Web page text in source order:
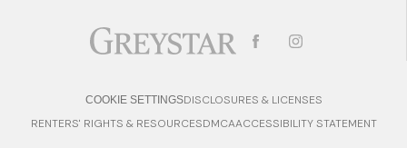
COOKIE SETTINGSDISCLOSURES & LICENSES
RENTERS' RIGHTS & RESOURCESDMCAACCESSIBILITY STATEMENT